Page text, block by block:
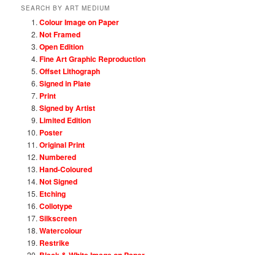
SEARCH BY ART MEDIUM
Colour Image on Paper
Not Framed
Open Edition
Fine Art Graphic Reproduction
Offset Lithograph
Signed in Plate
Print
Signed by Artist
Limited Edition
Poster
Original Print
Numbered
Hand-Coloured
Not Signed
Etching
Collotype
Silkscreen
Watercolour
Restrike